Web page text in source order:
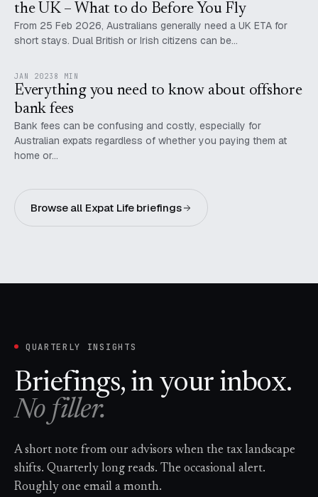
the UK – What to do Before You Fly
From 25 Feb 2026, Australians generally need a UK ETA for
short stays. Dual British or Irish citizens can be…
JAN 2023 8 MIN
Everything you need to know about offshore
bank fees
Bank fees can be confusing and costly, especially for
Australian expats regardless of whether you paying them at
home or…
Browse all Expat Life briefings
QUARTERLY INSIGHTS
Briefings, in your inbox.
No filler.
A short note from our advisors when the tax landscape
shifts. Quarterly long reads. The occasional alert.
Roughly one email a month.